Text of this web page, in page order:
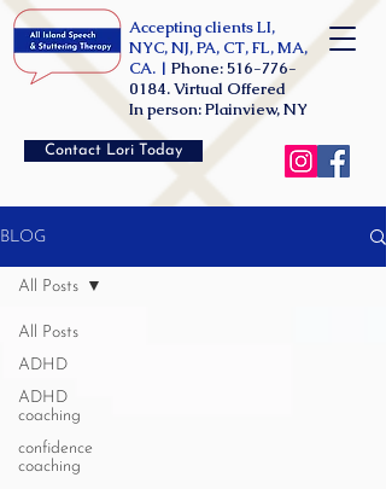
Accepting clients LI,
NYC, NJ, PA, CT, FL, MA,
CA. | Phone: 516-776-
0184. Virtual Offered
In person: Plainview, NY
Contact Lori Today
BLOG
All Posts
ADHD
ADHD
coaching
confidence
coaching
All Posts